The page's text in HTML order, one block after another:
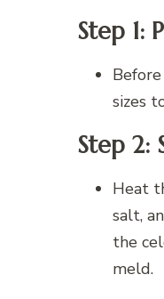
Step 1:
sizes
Step 2:
Heat
salt,
the
meld.